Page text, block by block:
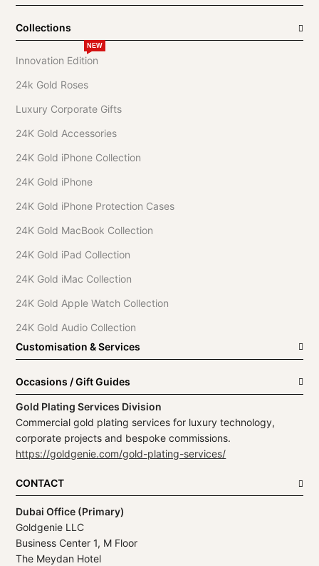
Collections
Innovation Edition
NEW
24k Gold Roses
Luxury Corporate Gifts
24K Gold Accessories
24K Gold iPhone Collection
24K Gold iPhone
24K Gold iPhone Protection Cases
24K Gold MacBook Collection
24K Gold iPad Collection
24K Gold iMac Collection
24K Gold Apple Watch Collection
24K Gold Audio Collection
Customisation & Services
Occasions / Gift Guides
Gold Plating Services Division
Commercial gold plating services for luxury technology,
corporate projects and bespoke commissions.
https://goldgenie.com/gold-plating-services/
CONTACT
Dubai Office (Primary)
Goldgenie LLC
Business Center 1, M Floor
The Meydan Hotel